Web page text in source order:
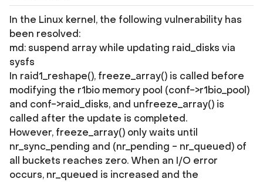
In the Linux kernel, the following vulnerability has
been resolved:
md: suspend array while updating raid_disks via
sysfs
In raid1_reshape(), freeze_array() is called before
modifying the r1bio memory pool (conf->r1bio_pool)
and conf->raid_disks, and unfreeze_array() is
called after the update is completed.
However, freeze_array() only waits until
nr_sync_pending and (nr_pending - nr_queued) of
all buckets reaches zero. When an I/O error
occurs, nr_queued is increased and the